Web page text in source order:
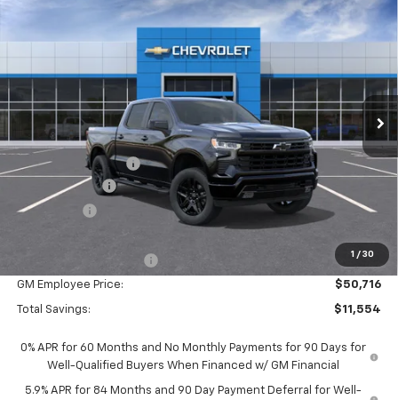
1 / 30
2026 Chevrolet Silverado 1500RST
Price Drop
1GCUKEEDXTZ424029Stock:25077Model:
Ext. Int.
$56,270
MSRP:
$61,990
Documentation Fee
$280
Customer Cash
Bonus Cash -$1,750
-$5,554
GM Employee Price: $50,716
Total Savings: $11,554
0% APR for 60 Months and No Monthly Payments for 90 Days for
Well-Qualified Buyers When Financed w/ GM Financial
5.9% APR for 84 Months and 90 Day Payment Deferral for Well-